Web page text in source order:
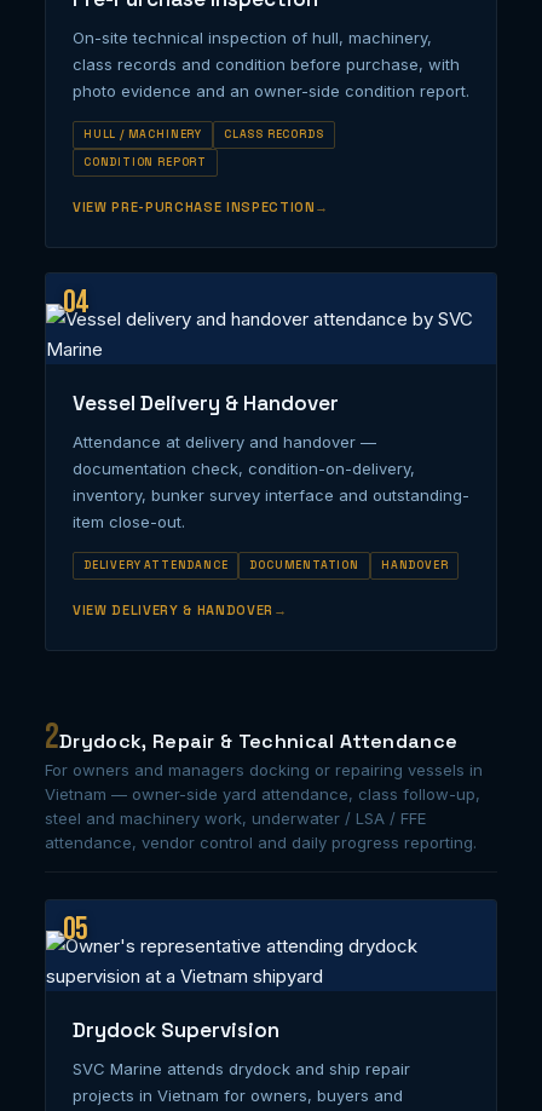
On-site technical inspection of hull, machinery,
class records and condition before purchase, with
photo evidence and an owner-side condition report.
HULL / MACHINERY
CLASS RECORDS
CONDITION REPORT
VIEW PRE-PURCHASE INSPECTION
04
Vessel Delivery & Handover
Attendance at delivery and handover —
documentation check, condition-on-delivery,
inventory, bunker survey interface and outstanding-
item close-out.
DELIVERY ATTENDANCE DOCUMENTATION HANDOVER
VIEW DELIVERY & HANDOVER
2Drydock, Repair & Technical Attendance
For owners and managers docking or repairing vessels in
Vietnam — owner-side yard attendance, class follow-up,
steel and machinery work, underwater / LSA / FFE
attendance, vendor control and daily progress reporting.
05
Drydock Supervision
SVC Marine attends drydock and ship repair
projects in Vietnam for owners, buyers and